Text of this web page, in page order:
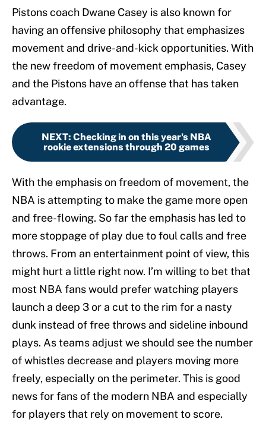
Pistons coach Dwane Casey is also known for
having an offensive philosophy that emphasizes
movement and drive-and-kick opportunities. With
the new freedom of movement emphasis, Casey
and the Pistons have an offense that has taken
advantage.
NEXT: Checking in on this year's NBA
rookie extensions through 20 games
With the emphasis on freedom of movement, the
NBA is attempting to make the game more open
and free-flowing. So far the emphasis has led to
more stoppage of play due to foul calls and free
throws. From an entertainment point of view, this
might hurt a little right now. I’m willing to bet that
most NBA fans would prefer watching players
launch a deep 3 or a cut to the rim for a nasty
dunk instead of free throws and sideline inbound
plays. As teams adjust we should see the number
of whistles decrease and players moving more
freely, especially on the perimeter. This is good
news for fans of the modern NBA and especially
for players that rely on movement to score.